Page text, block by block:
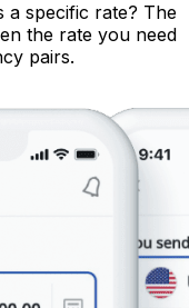
a specific rate? The
the rate you need
pairs.